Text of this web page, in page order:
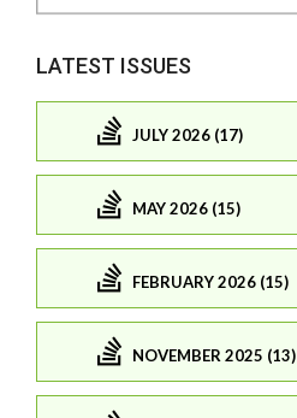
LATEST ISSUES
JULY 2026 (17)
MAY 2026 (15)
FEBRUARY 2026 (15)
NOVEMBER 2025 (13)